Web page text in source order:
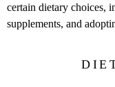
certain dietary choices,
supplements, and